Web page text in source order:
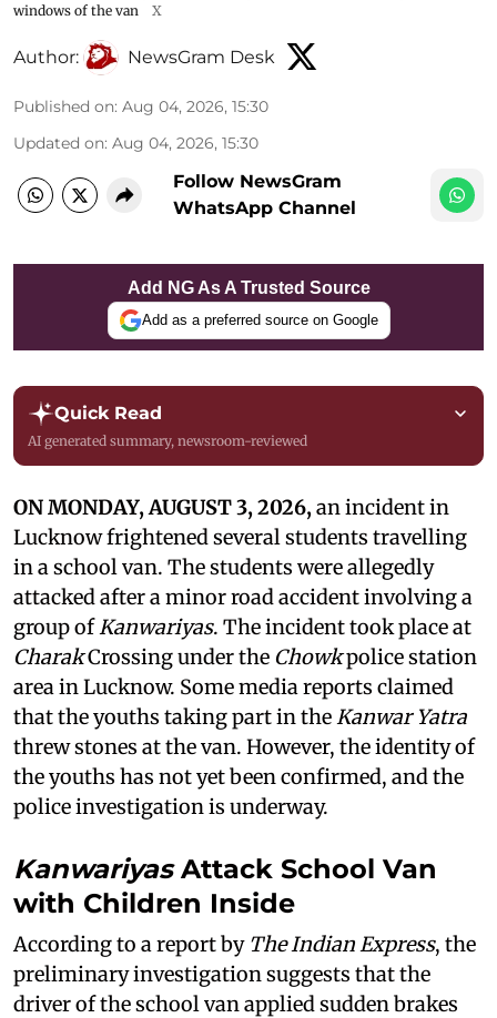
windows of the van
X
Author: NewsGram Desk
Published on: Aug 04, 2026, 15:30
Updated on: Aug 04, 2026, 15:30
Follow NewsGram
WhatsApp Channel
Add NG As A Trusted Source
Add as a preferred source on Google
Quick Read
AI generated summary, newsroom-reviewed
ON MONDAY, AUGUST 3, 2026,an incident in
Lucknow frightened several students travelling
in a school van. The students were allegedly
attacked after a minor road accident involving a
group ofKanwariyas. The incident took place at
CharakCrossing under the Chowkpolice station
area in Lucknow. Some media reports claimed
that the youths taking part in theKanwar Yatra
threw stones at the van. However, the identity of
the youths has not yet been confirmed, and the
police investigation is underway.
KanwariyasAttack School Van
with Children Inside
According to a report by The Indian Express, the
preliminary investigation suggests that the
driver of the school van applied sudden brakes